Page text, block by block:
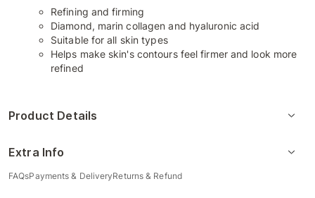
Refining and firming
Diamond, marin collagen and hyaluronic acid
Suitable for all skin types
Helps make skin's contours feel firmer and look more
refined
Product Details
Extra Info
FAQsPayments & DeliveryReturns & Refund